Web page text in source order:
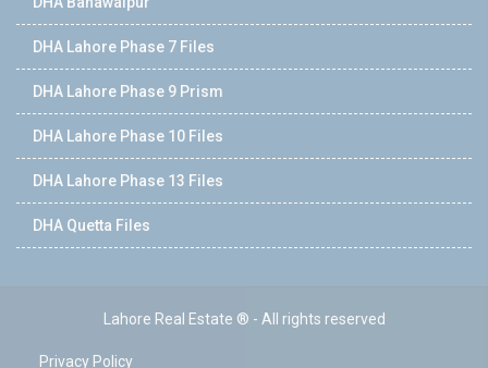
DHA Lahore Phase 7 Files
DHA Lahore Phase 9 Prism
DHA Lahore Phase 10 Files
DHA Lahore Phase 13 Files
DHA Quetta Files
Lahore Real Estate ® - All rights reserved
Privacy Policy